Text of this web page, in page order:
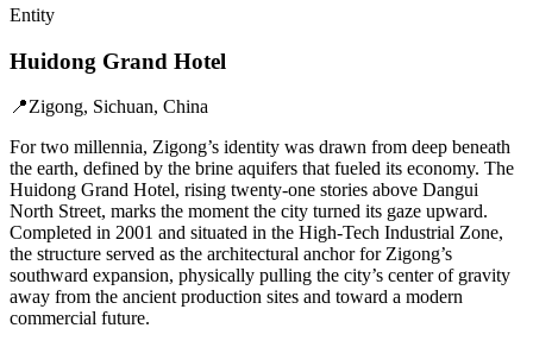
Entity
Huidong Grand Hotel
📍Zigong, Sichuan, China
For two millennia, Zigong’s identity was drawn from deep beneath
the earth, defined by the brine aquifers that fueled its economy. The
Huidong Grand Hotel, rising twenty-one stories above Dangui
North Street, marks the moment the city turned its gaze upward.
Completed in 2001 and situated in the High-Tech Industrial Zone,
the structure served as the architectural anchor for Zigong’s
southward expansion, physically pulling the city’s center of gravity
away from the ancient production sites and toward a modern
commercial future.